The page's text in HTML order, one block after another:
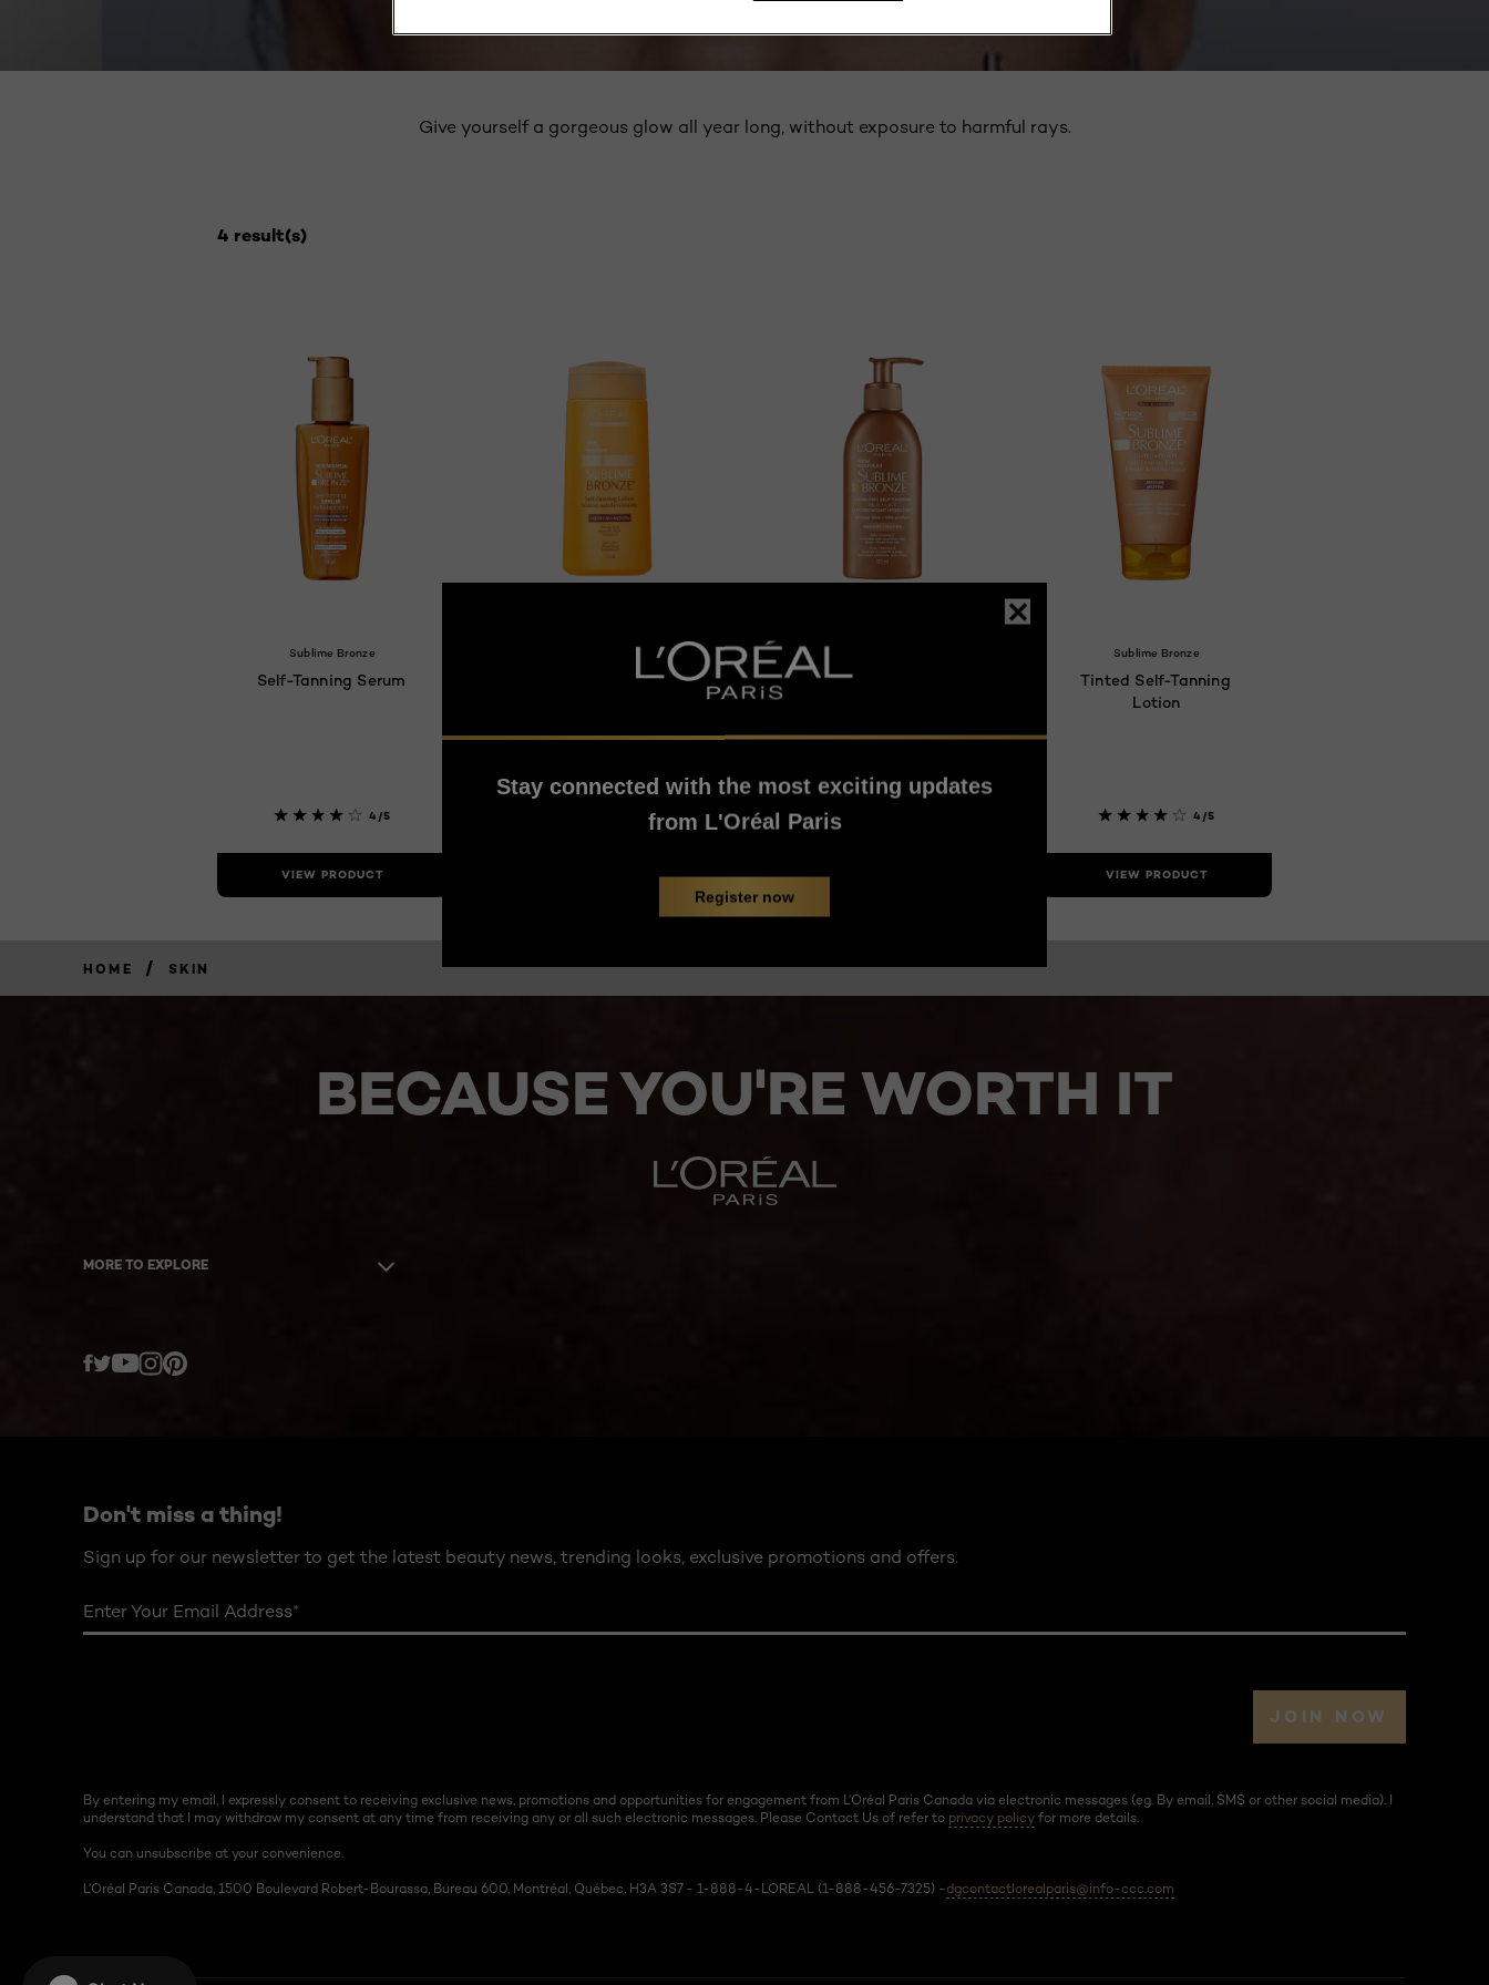
Give yourself a gorgeous glow all year long, without exposure to harmful rays.
4 result(s)
Sublime Bronze
Self-Tanning Serum
4/5
VIEW PRODUCT
Self-Tanning Lotion
5/5
Hydrating Self-
Sublime Bronze
Tinted Self-Tanning
Lotion
4/5
VIEW PRODUCT
HOME / SKIN
Stay connected with the most exciting updates
from L'Oréal Paris
Register now
BECAUSE YOU'RE WORTH IT
MORE TO EXPLORE
Twitter
Don't miss a thing!
Sign up for our newsletter to get the latest beauty news, trending looks, exclusive promotions and offers.
Enter Your Email Address*
JOIN NOW
By entering my email, I expressly consent to receiving exclusive news, promotions and opportunities for engagement from L’Oréal Paris Canada via electronic messages (eg. By email, SMS or other social media). I
understand that I may withdraw my consent at any time from receiving any or all such electronic messages. Please Contact Us of refer to privacy policy for more details.
You can unsubscribe at your convenience.
L’Oréal Paris Canada, 1500 Boulevard Robert-Bourassa, Bureau 600, Montréal, Québec, H3A 3S7 - 1-888-4-LOREAL (1-888-456-7325) -dgcontactlorealparis@info-ccc.com